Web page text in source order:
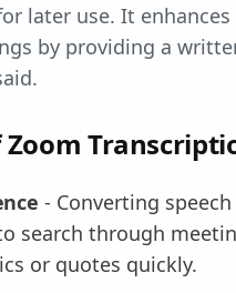
later use. It
by providing a
Zoom
- Converting
search through
or quotes quickly.